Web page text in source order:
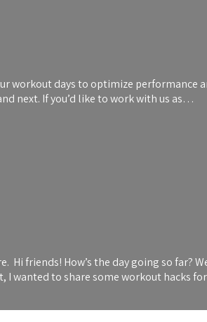
days to optimize performance
next. If you’d like to work with us as…
friends! How’s the day going so far?
I wanted to share some workout hacks